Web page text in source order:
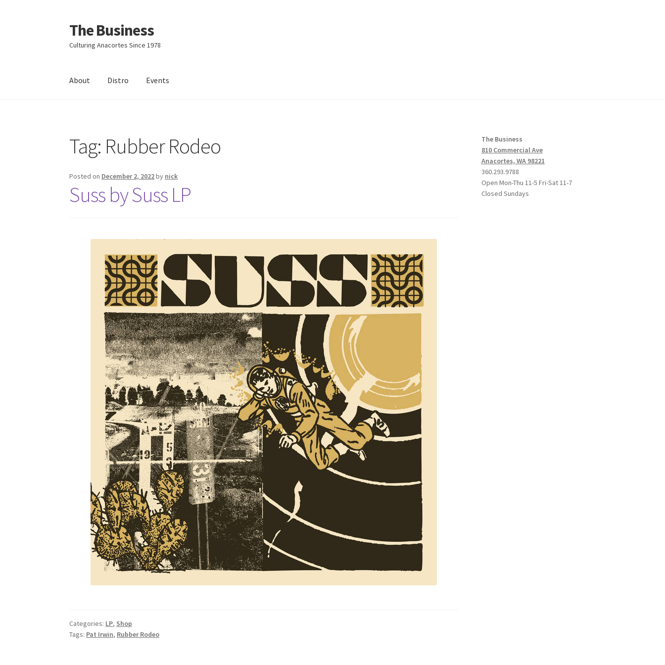
Skip
to
navigation
Skip
to
content
The Business
Culturing Anacortes Since 1978
About Distro Events
Tag: Rubber Rodeo
Posted on December 2, 2022by nick
Suss by Suss LP
Categories: LP, Shop
Tags: Pat Irwin, Rubber Rodeo
The Business
810 Commercial Ave
Anacortes, WA 98221
360.293.9788
Open Mon-Thu 11-5 Fri-Sat 11-7
Closed Sundays